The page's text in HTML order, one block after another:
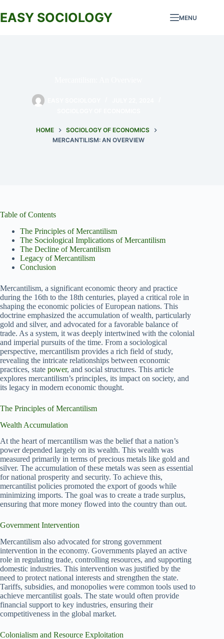
to
content
EASY SOCIOLOGY MENU
HOME
SOCIOLOGY OF ECONOMICS
MERCANTILISM: AN OVERVIEW
Table of Contents
The Principles of Mercantilism
The Sociological Implications of Mercantilism
The Decline of Mercantilism
Legacy of Mercantilism
Conclusion
Mercantilism, a significant economic theory and practice
during the 16th to the 18th centuries, played a critical role in
shaping the economic policies of European nations. This
doctrine emphasized the accumulation of wealth, particularly
gold and silver, and advocated for a favorable balance of
trade. As a system, it was deeply intertwined with the colonial
and imperial pursuits of the time. From a sociological
perspective, mercantilism provides a rich field of study,
revealing the intricate relationships between economic
practices, state power, and social structures. This article
explores mercantilism’s principles, its impact on society, and
its legacy in modern economic thought.
The Principles of Mercantilism
Wealth Accumulation
At the heart of mercantilism was the belief that a nation’s
power depended largely on its wealth. This wealth was
measured primarily in terms of precious metals like gold and
silver. The accumulation of these metals was seen as essential
for national prosperity and security. To achieve this,
mercantilist policies promoted the export of goods while
minimizing imports. The goal was to create a trade surplus,
ensuring that more money flowed into the country than out.
Government Intervention
Mercantilism also advocated for strong government
intervention in the economy. Governments played an active
role in regulating trade, controlling resources, and supporting
domestic industries. This intervention was justified by the
need to protect national interests and strengthen the state.
Tariffs, subsidies, and monopolies were common tools used to
achieve mercantilist goals. The state would often provide
financial support to key industries, ensuring their
competitiveness in the global market.
Colonialism and Resource Exploitation